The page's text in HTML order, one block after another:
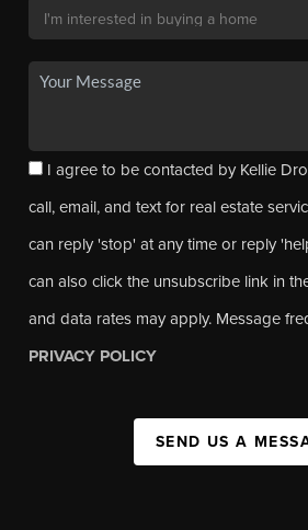
I agree to be contacted by Kellie
call, email, and text for real estate
can reply 'stop' at any time or reply
can also click the unsubscribe link in
and data rates may apply. Message
PRIVACY POLICY
SEND US A